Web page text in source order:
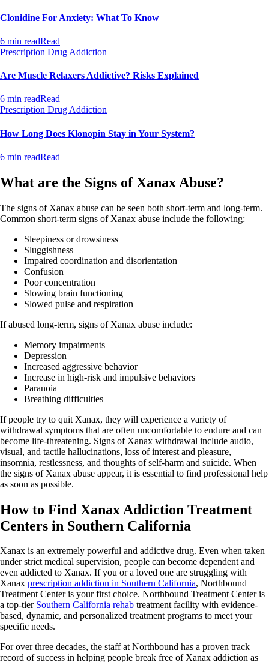
Clonidine For Anxiety: What To Know
6 min readRead
Prescription Drug Addiction
Are Muscle Relaxers Addictive? Risks Explained
6 min readRead
Prescription Drug Addiction
How Long Does Klonopin Stay in Your System?
6 min readRead
What are the Signs of Xanax Abuse?
The signs of Xanax abuse can be seen both short-term and long-term.
Common short-term signs of Xanax abuse include the following:
Sleepiness or drowsiness
Sluggishness
Impaired coordination and disorientation
Confusion
Poor concentration
Slowing brain functioning
Slowed pulse and respiration
If abused long-term, signs of Xanax abuse include:
Memory impairments
Depression
Increased aggressive behavior
Increase in high-risk and impulsive behaviors
Paranoia
Breathing difficulties
If people try to quit Xanax, they will experience a variety of
withdrawal symptoms that are often uncomfortable to endure and can
become life-threatening. Signs of Xanax withdrawal include audio,
visual, and tactile hallucinations, loss of interest and pleasure,
insomnia, restlessness, and thoughts of self-harm and suicide. When
the signs of Xanax abuse appear, it is essential to find professional help
as soon as possible.
How to Find Xanax Addiction Treatment
Centers in Southern California
Xanax is an extremely powerful and addictive drug. Even when taken
under strict medical supervision, people can become dependent and
even addicted to Xanax. If you or a loved one are struggling with
Xanax prescription addiction in Southern California, Northbound
Treatment Center is your first choice. Northbound Treatment Center is
a top-tier Southern California rehab treatment facility with evidence-
based, dynamic, and personalized treatment programs to meet your
specific needs.
For over three decades, the staff at Northbound has a proven track
record of success in helping people break free of Xanax addiction as